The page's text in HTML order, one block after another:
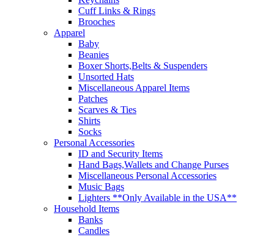
Cuff Links & Rings
Brooches
Apparel
Baby
Beanies
Boxer Shorts,Belts & Suspenders
Unsorted Hats
Miscellaneous Apparel Items
Patches
Scarves & Ties
Shirts
Socks
Personal Accessories
ID and Security Items
Hand Bags,Wallets and Change Purses
Miscellaneous Personal Accessories
Music Bags
Lighters **Only Available in the USA**
Household Items
Banks
Candles